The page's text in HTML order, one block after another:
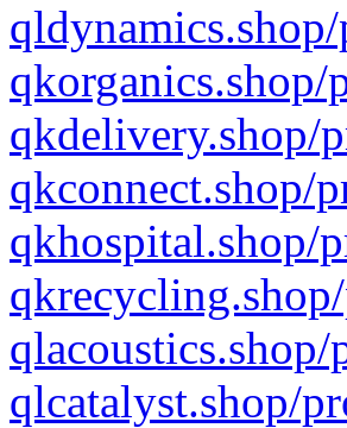
qkdelivery.shop/
qkconnect.shop/
qkhospital.shop/
qlcatalyst.shop/